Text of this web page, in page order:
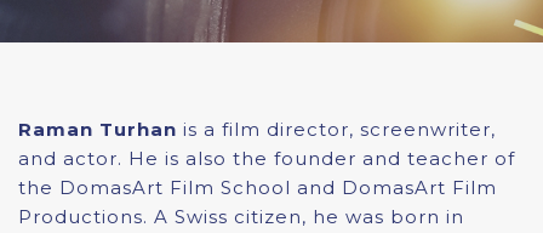
CONTACTS
Raman Turhan is a film director, screenwriter,
and actor. He is also the founder and teacher of
the DomasArt Film School and DomasArt Film
Productions. A Swiss citizen, he was born in